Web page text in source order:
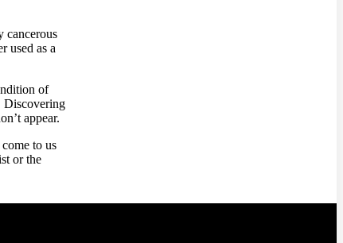
cancerous
used as a
of
Discovering
appear.
to us
or the